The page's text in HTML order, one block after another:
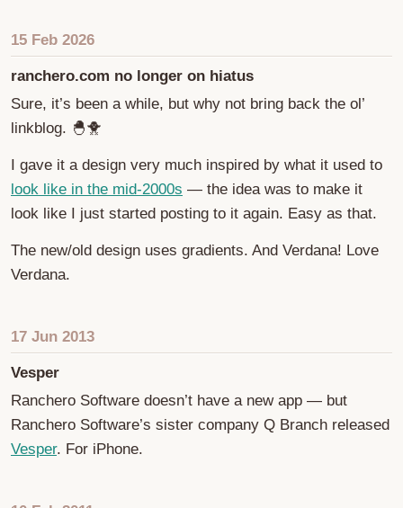
15 Feb 2026
ranchero.com no longer on hiatus
Sure, it’s been a while, but why not bring back the ol’
linkblog. 🐣🐥
I gave it a design very much inspired by what it used to
look like in the mid-2000s — the idea was to make it
look like I just started posting to it again. Easy as that.
The new/old design uses gradients. And Verdana! Love
Verdana.
17 Jun 2013
Vesper
Ranchero Software doesn’t have a new app — but
Ranchero Software’s sister company Q Branch released
Vesper. For iPhone.